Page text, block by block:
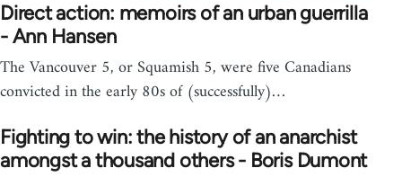
Direct action: memoirs of an urban guerrilla
- Ann Hansen
The Vancouver 5, or Squamish 5, were five Canadians
convicted in the early 80s of (successfully)…
Fighting to win: the history of an anarchist
amongst a thousand others - Boris Dumont